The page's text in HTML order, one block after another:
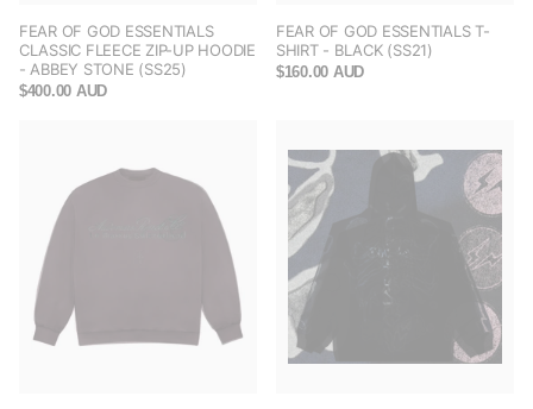
FEAR OF GOD ESSENTIALS
CLASSIC FLEECE ZIP-UP HOODIE
- ABBEY STONE (SS25)
$400.00 AUD
FEAR OF GOD ESSENTIALS T-
SHIRT - BLACK (SS21)
$160.00 AUD